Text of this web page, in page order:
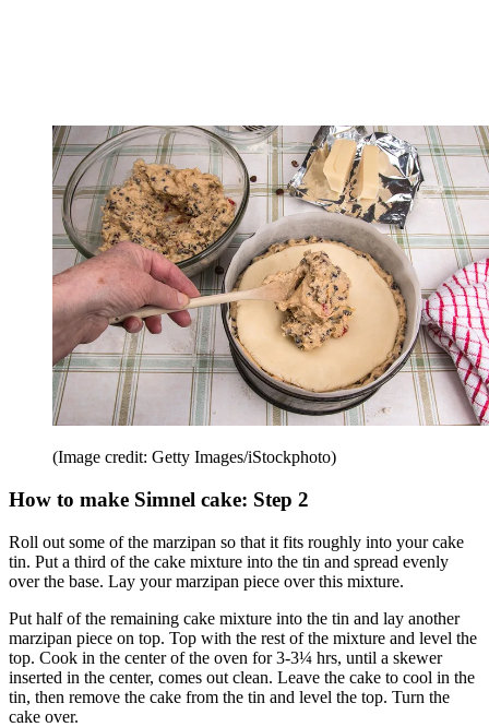
(Image credit: Getty Images/iStockphoto)
How to make Simnel cake: Step 2
Roll out some of the marzipan so that it fits roughly into your cake
tin. Put a third of the cake mixture into the tin and spread evenly
over the base. Lay your marzipan piece over this mixture.
Put half of the remaining cake mixture into the tin and lay another
marzipan piece on top. Top with the rest of the mixture and level the
top. Cook in the center of the oven for 3-3¼ hrs, until a skewer
inserted in the center, comes out clean. Leave the cake to cool in the
tin, then remove the cake from the tin and level the top. Turn the
cake over.